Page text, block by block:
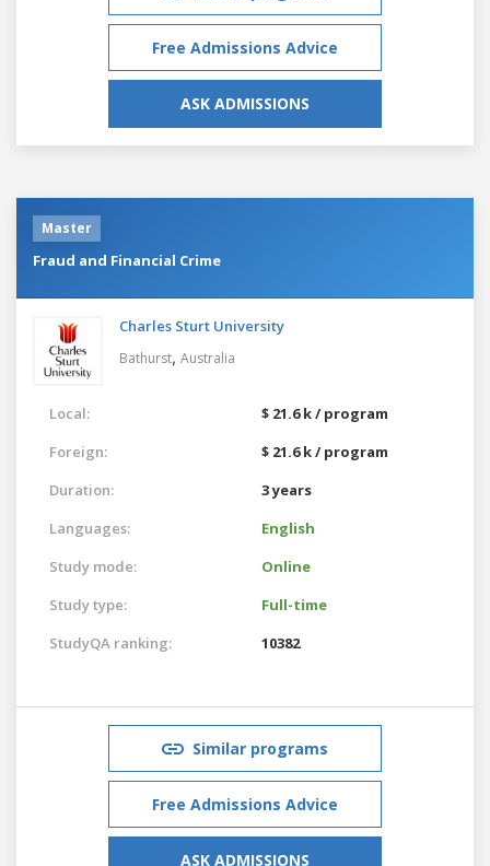
Free Admissions Advice
ASK ADMISSIONS
Master
Fraud and Financial Crime
Charles Sturt University
Bathurst, Australia
Local:
$ 21.6 k / program
Foreign:
$ 21.6 k / program
Duration:
3 years
Languages:
English
Study mode:
Online
Study type:
Full-time
StudyQA ranking:
10382
Similar programs
Free Admissions Advice
ASK ADMISSIONS